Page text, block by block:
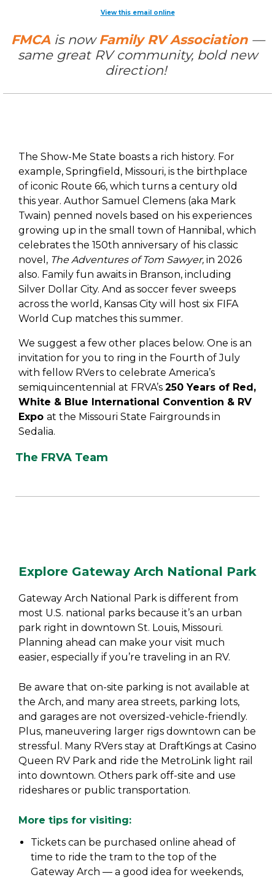
View this email online
FMCAis nowFamily RV Association —
same great RV community, bold new
direction!
The Show-Me State boasts a rich history. For
example, Springfield, Missouri, is the birthplace
of iconic Route 66, which turns a century old
this year. Author Samuel Clemens (aka Mark
Twain) penned novels based on his experiences
growing up in the small town of Hannibal, which
celebrates the 150th anniversary of his classic
novel, The Adventures of Tom Sawyer, in 2026
also. Family fun awaits in Branson, including
Silver Dollar City. And as soccer fever sweeps
across the world, Kansas City will host six FIFA
World Cup matches this summer.
We suggest a few other places below. One is an
invitation for you to ring in the Fourth of July
with fellow RVers to celebrate America’s
semiquincentennial at FRVA’s 250 Years of Red,
White & Blue International Convention & RV
Expo at the Missouri State Fairgrounds in
Sedalia.
The FRVA Team
Explore Gateway Arch National Park
Gateway Arch National Park is different from
most U.S. national parks because it’s an urban
park right in downtown St. Louis, Missouri.
Planning ahead can make your visit much
easier, especially if you’re traveling in an RV.
Be aware that on-site parking is not available at
the Arch, and many area streets, parking lots,
and garages are not oversized-vehicle-friendly.
Plus, maneuvering larger rigs downtown can be
stressful. Many RVers stay at DraftKings at Casino
Queen RV Park and ride the MetroLink light rail
into downtown. Others park off-site and use
rideshares or public transportation.
More tips for visiting:
Tickets can be purchased online ahead of
time to ride the tram to the top of the
Gateway Arch — a good idea for weekends,